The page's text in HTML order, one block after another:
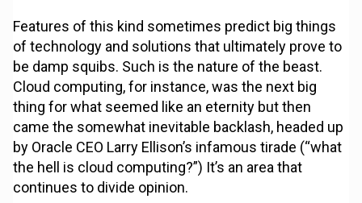
Features of this kind sometimes predict big things
of technology and solutions that ultimately prove to
be damp squibs. Such is the nature of the beast.
Cloud computing, for instance, was the next big
thing for what seemed like an eternity but then
came the somewhat inevitable backlash, headed up
by Oracle CEO Larry Ellison’s infamous tirade (“what
the hell is cloud computing?”) It’s an area that
continues to divide opinion.